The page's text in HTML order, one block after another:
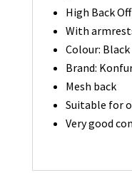
High Back
With
Colour: Black
Brand:
Mesh back
Suitable for
Very good